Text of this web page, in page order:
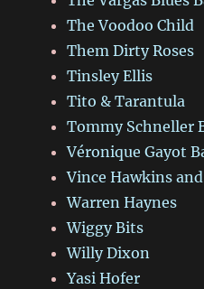
The Voodoo Child
Them Dirty Roses
Tinsley Ellis
Tito & Tarantula
Tommy Schneller
Véronique Gayot
Vince Hawkins
Warren Haynes
Wiggy Bits
Willy Dixon
Yasi Hofer